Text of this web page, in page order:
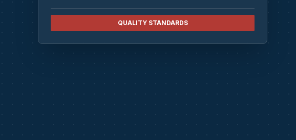
QUALITY STANDARDS